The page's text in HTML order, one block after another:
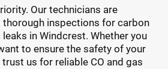
Our technicians are
inspections for carbon
in Windcrest. Whether you
to ensure the safety of your
us for reliable CO and gas